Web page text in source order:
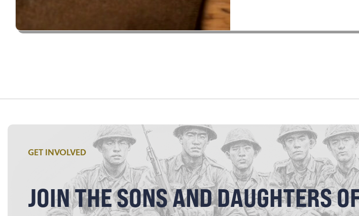
GET INVOLVED
JOIN THE SONS AND DAUGHTERS